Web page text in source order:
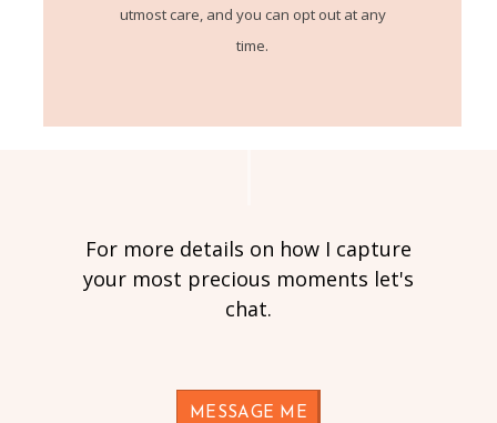
utmost care, and you can opt out at any
time.
For more details on how I capture
your most precious moments let's
chat.
MESSAGE ME